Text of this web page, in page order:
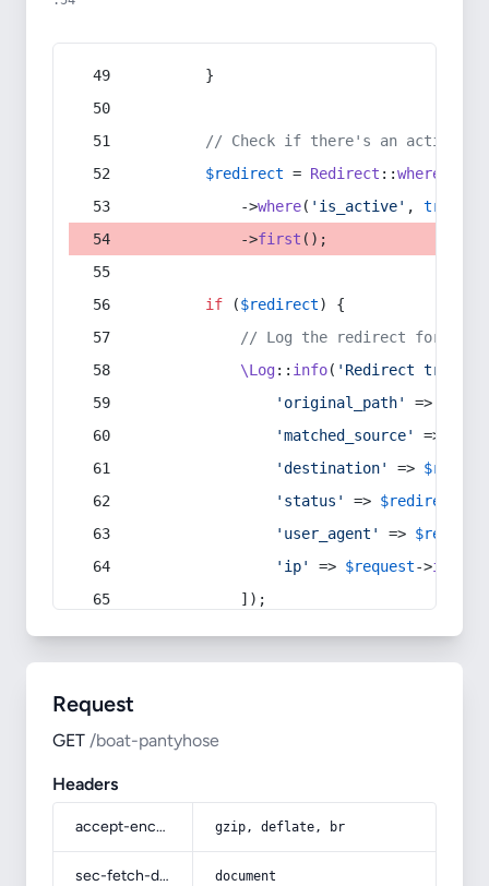
        }
// Check if there's an active
$redirect = Redirect ::whereIn
            ->
where( 'is_active' , true
            ->
first ();
if ($redirect) {
// Log the redirect for
\Log:: info( 'Redirect
'original_path'
=>
'matched_source'
=>
'destination'
=>
'status'
=> $redirect
'user_agent'
=> $request
'ip'
=> $request->ip
            ]);
Request
GET /boat-pantyhose
Headers
accept-encoding gzip, deflate, br
sec-fetch-dest document